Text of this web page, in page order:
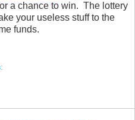
a chance to win. The lottery
your useless stuff to the
funds.